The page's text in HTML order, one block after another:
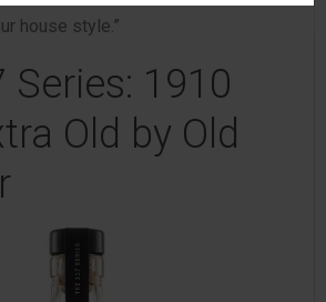
house style.”
Series: 1910
Old by Old